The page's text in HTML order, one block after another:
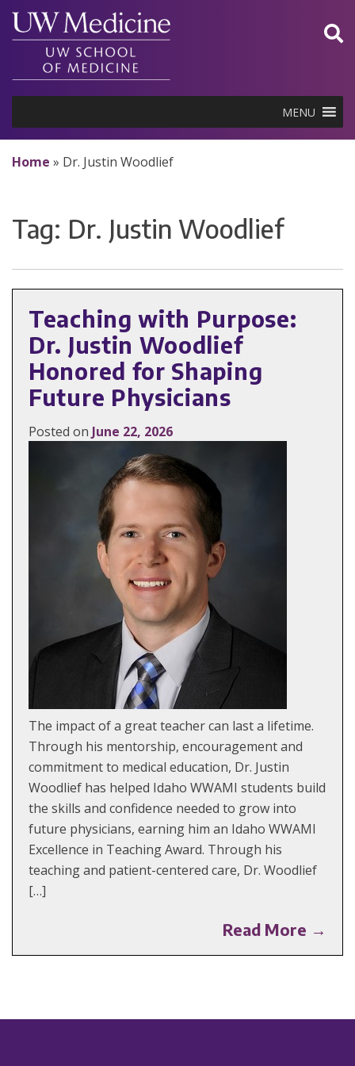
Skip
content
MENU
Home » Dr. Justin Woodlief
Tag: Dr. Justin Woodlief
Teaching with Purpose:
Dr. Justin Woodlief
Honored for Shaping
Future Physicians
Posted on June 22, 2026
The impact of a great teacher can last a lifetime.
Through his mentorship, encouragement and
commitment to medical education, Dr. Justin
Woodlief has helped Idaho WWAMI students build
the skills and confidence needed to grow into
future physicians, earning him an Idaho WWAMI
Excellence in Teaching Award. Through his
teaching and patient-centered care, Dr. Woodlief
[…]
Read More →